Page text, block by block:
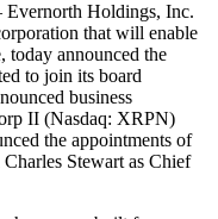
Holdings, Inc.
that will enable
today announced the
to join its board
business
II (Nasdaq: XRPN)
the appointments of
Stewart as Chief